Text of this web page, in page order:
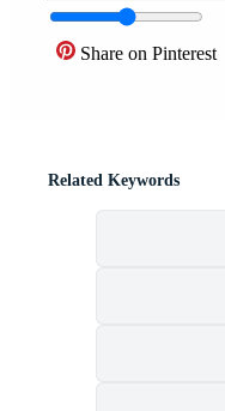
Share on Pinterest
Related Keywords